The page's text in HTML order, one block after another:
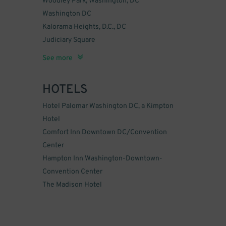
Washington DC
Kalorama Heights, D.C., DC
Judiciary Square
Dupont Circle
K Street
Near Northeast, Washington, DC
Downtown, Washington, DC
Logan Circle, Washington, DC
NoMa, Washington, DC
Southwest Federal Center, D.C., DC
Georgetown, Washington, DC
Shaw, Washington, DC
Pleasant Plains
Foggy Bottom
See more
HOTELS
Hotel Palomar Washington DC, a Kimpton
Hotel
Comfort Inn Downtown DC/Convention
Center
Hampton Inn Washington-Downtown-
Convention Center
The Madison Hotel